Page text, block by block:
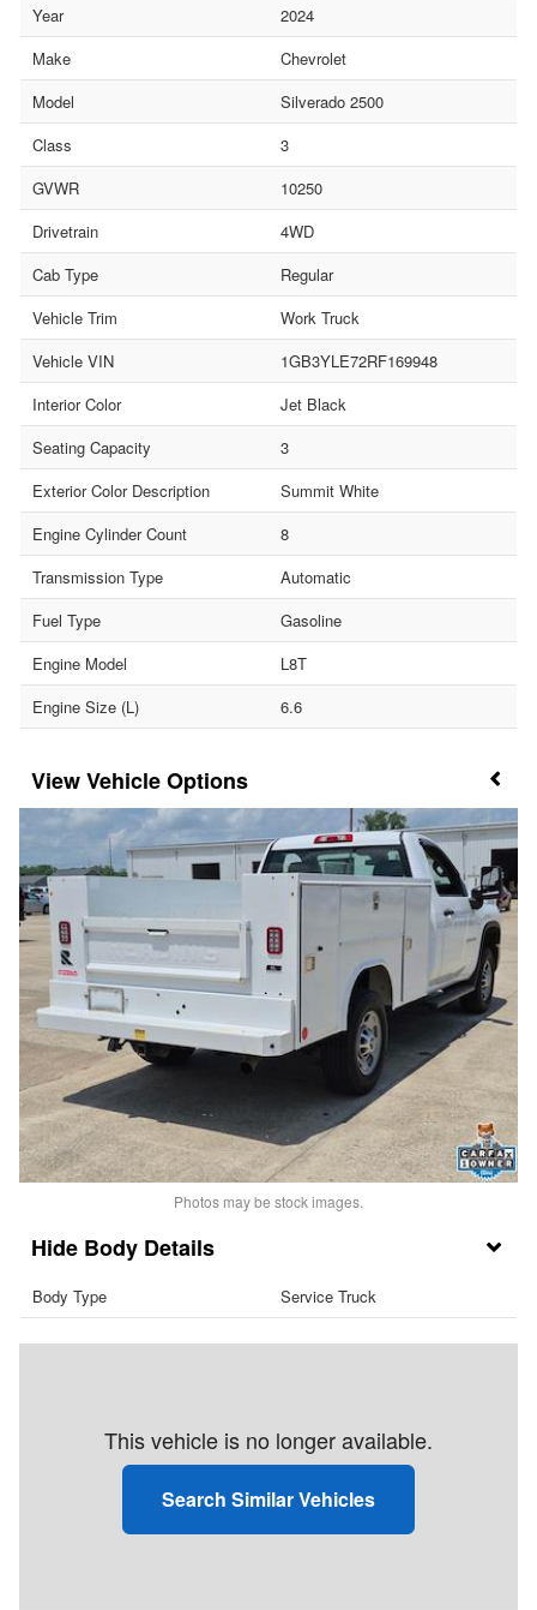
Year
2024
Make
Chevrolet
Model
Silverado 2500
Class
3
GVWR
10250
Drivetrain
4WD
Cab Type
Regular
Vehicle Trim
Work Truck
Vehicle VIN
1GB3YLE72RF169948
Interior Color
Jet Black
Seating Capacity
3
Exterior Color Description
Summit White
Engine Cylinder Count
8
Transmission Type
Automatic
Fuel Type
Gasoline
Engine Model
L8T
Engine Size (L)
6.6
Vehicle Options
Photos may be stock images.
Body Details
Body Type Service Truck
This vehicle is no longer available.
Search Similar Vehicles